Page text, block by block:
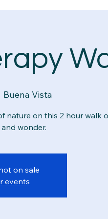
Buena Vista
nature on this 2 hour walk
wonder.
on sale
events